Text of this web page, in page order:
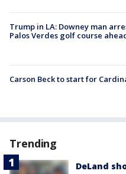
Trump in LA: Downey man
Palos Verdes golf course
Carson Beck to start for
Trending
DeLand